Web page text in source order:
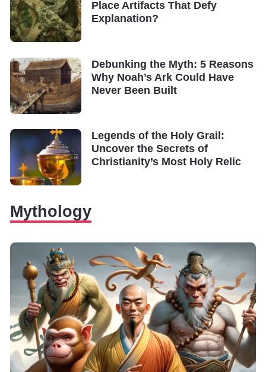
Place Artifacts That Defy
Explanation?
Debunking the Myth: 5 Reasons
Why Noah’s Ark Could Have
Never Been Built
Legends of the Holy Grail:
Uncover the Secrets of
Christianity’s Most Holy Relic
Mythology